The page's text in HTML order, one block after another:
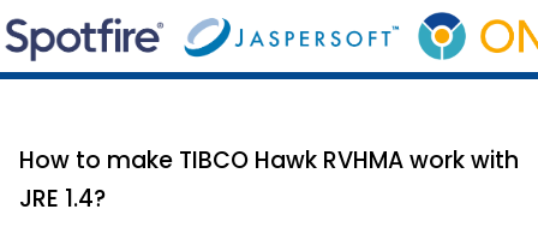
How to make TIBCO Hawk RVHMA work with
JRE 1.4?